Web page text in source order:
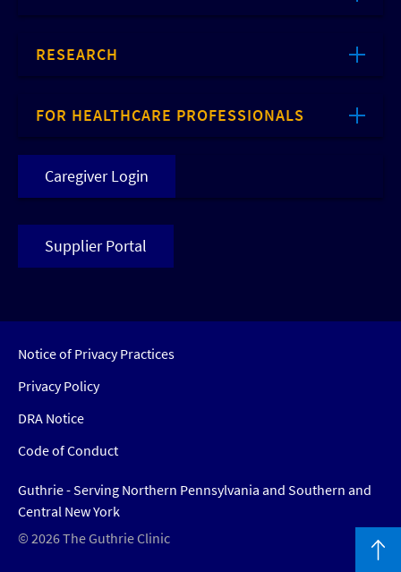
RESEARCH
FOR HEALTHCARE PROFESSIONALS
Caregiver Login
Supplier Portal
Notice of Privacy Practices
Privacy Policy
DRA Notice
Code of Conduct
Guthrie - Serving Northern Pennsylvania and Southern and
Central New York
© 2026 The Guthrie Clinic